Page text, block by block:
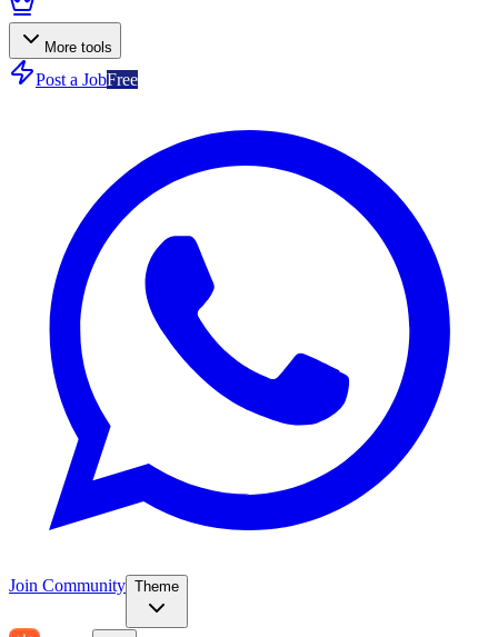
More tools
Post a JobFree
Join Community Theme